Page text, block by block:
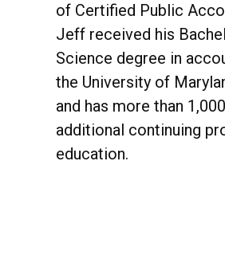
of Certified Public
Jeff received his
Science degree in
the University of
and has more than
additional continuing
education.